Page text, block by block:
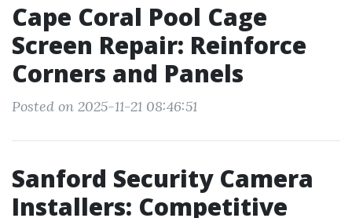
Cape Coral Pool Cage
Screen Repair: Reinforce
Corners and Panels
Posted on 2025-11-21 08:46:51
Sanford Security Camera
Installers: Competitive